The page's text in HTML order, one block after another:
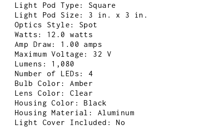
Light Pod Type: Square
Light Pod Size: 3 in. x 3 in.
Optics Style: Spot
Watts: 12.0 watts
Amp Draw: 1.00 amps
Maximum Voltage: 32 V
Lumens: 1,080
Number of LEDs: 4
Bulb Color: Amber
Lens Color: Clear
Housing Color: Black
Housing Material: Aluminum
Light Cover Included: No